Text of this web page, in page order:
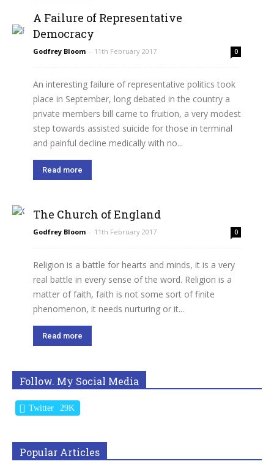
A Failure of Representative
Democracy
Godfrey Bloom - 11th February 2017 0
An interesting failure of representative politics took
place in September, long debated in the country a
private members bill came to fruition, a very modest
step towards assisted suicide for those in terminal
and painful decline medically with no...
Read more
The Church of England
Godfrey Bloom - 11th February 2017 0
Religion is a battle for hearts and minds, it is a very
real battle in every sense of the word. Religion is a
matter of faith, faith is not some sort of finite
phenomenon, it needs nurturing or it...
Read more
Follow. My Social Media
Twitter 29K
Popular Articles